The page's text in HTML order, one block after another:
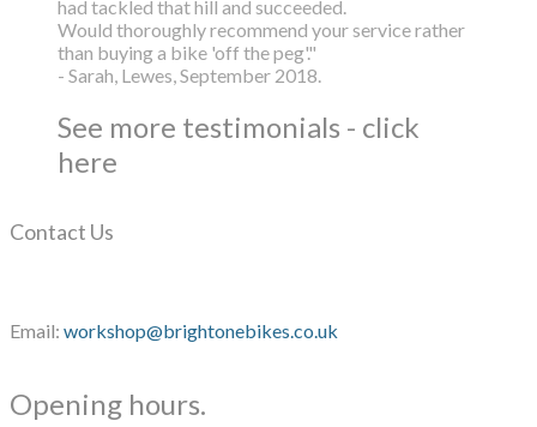
had tackled that hill and succeeded.
Would thoroughly recommend your service rather
than buying a bike 'off the peg'."
- Sarah, Lewes, September 2018.
See more testimonials - click
here
Contact Us
Email: workshop@brightonebikes.co.uk
Opening hours.